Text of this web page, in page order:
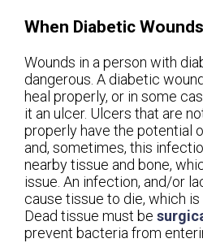
When Diabetic
Wounds in a person with
dangerous. A diabetic
heal properly, or in some
it an ulcer. Ulcers that are
properly have the potential
and, sometimes, this
nearby tissue and bone,
issue. An infection, and/or
cause tissue to die, which is
Dead tissue must be
prevent bacteria from